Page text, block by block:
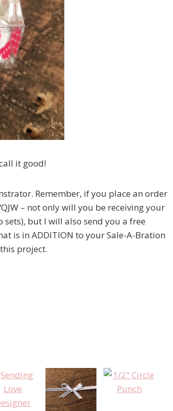
it good!
Remember, if you place an order
– not only will you be receiving your
but I will also send you a free
is in ADDITION to your Sale-A-Bration
project.